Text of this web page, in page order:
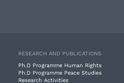
RESEARCH AND PUBLICATIONS
Ph.D Programme Human Rights
Ph.D Programme Peace Studies
Research Activities